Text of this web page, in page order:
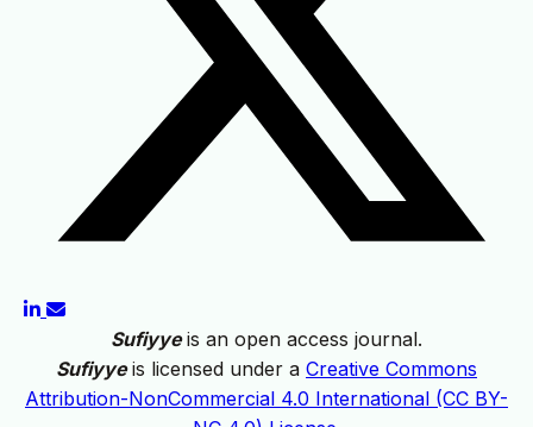
Sufiyyeis an open access journal.
Sufiyyeis licensed under a Creative Commons
Attribution-NonCommercial 4.0 International (CC BY-